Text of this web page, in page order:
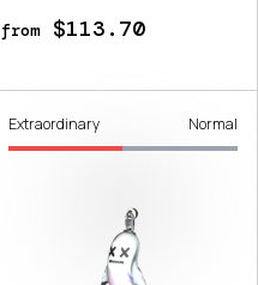
from$113.70
Extraordinary Normal